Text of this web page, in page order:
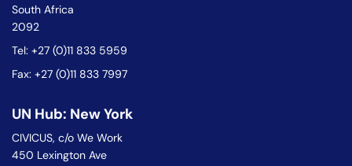
South Africa
2092
Tel: +27 (0)11 833 5959
Fax: +27 (0)11 833 7997
UN Hub: New York
CIVICUS, c/o We Work
450 Lexington Ave